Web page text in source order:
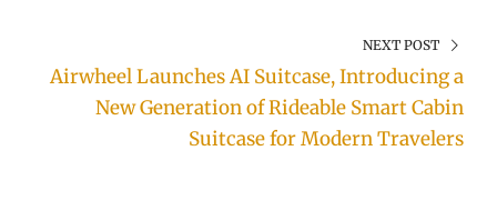
NEXT POST
Airwheel Launches AI Suitcase, Introducing a
New Generation of Rideable Smart Cabin
Suitcase for Modern Travelers